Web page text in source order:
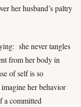
her husband’s paltry
she never tangles
from her body in
of self is so
her behavior
a committed